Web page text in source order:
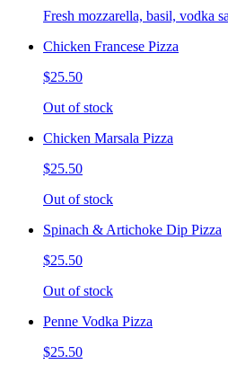
Fresh mozzarella, basil, vodka
Chicken Francese Pizza
$25.50
Out of stock
Chicken Marsala Pizza
$25.50
Out of stock
Spinach & Artichoke Dip Pizza
$25.50
Out of stock
Penne Vodka Pizza
$25.50